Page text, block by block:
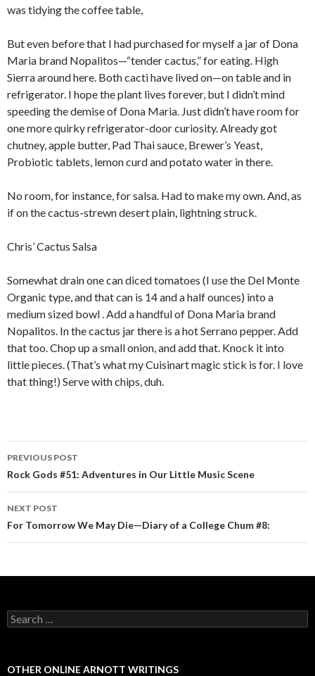
was tidying the coffee table,
But even before that I had purchased for myself a jar of Dona
Maria brand Nopalitos—“tender cactus,” for eating. High
Sierra around here. Both cacti have lived on—on table and in
refrigerator. I hope the plant lives forever, but I didn’t mind
speeding the demise of Dona Maria. Just didn’t have room for
one more quirky refrigerator-door curiosity. Already got
chutney, apple butter, Pad Thai sauce, Brewer’s Yeast,
Probiotic tablets, lemon curd and potato water in there.
No room, for instance, for salsa. Had to make my own. And, as
if on the cactus-strewn desert plain, lightning struck.
Chris’ Cactus Salsa
Somewhat drain one can diced tomatoes (I use the Del Monte
Organic type, and that can is 14 and a half ounces) into a
medium sized bowl . Add a handful of Dona Maria brand
Nopalitos. In the cactus jar there is a hot Serrano pepper. Add
that too. Chop up a small onion, and add that. Knock it into
little pieces. (That’s what my Cuisinart magic stick is for. I love
that thing!) Serve with chips, duh.
Post navigation
PREVIOUS POST
Rock Gods #51: Adventures in Our Little Music Scene
NEXT POST
For Tomorrow We May Die—Diary of a College Chum #8:
Search for:
OTHER ONLINE ARNOTT WRITINGS